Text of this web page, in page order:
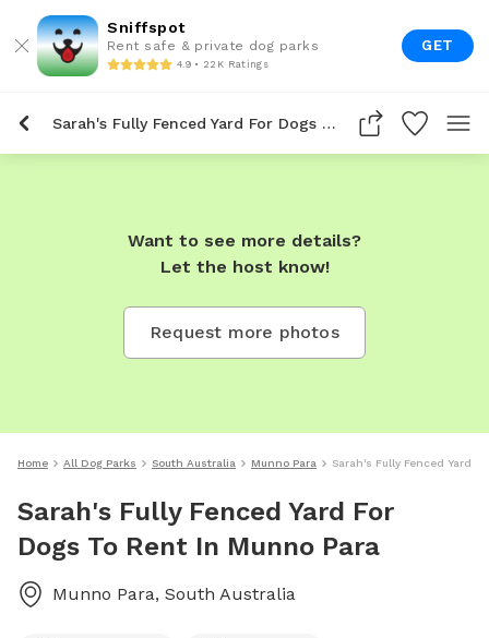
Sniffspot
Rent safe & private dog parks
4.9 • 22K Ratings
GET
Sarah's Fully Fenced Yard For Dogs To Rent In Munno Para
Want to see more details?
Let the host know!
Request more photos
Home All Dog Parks South Australia Munno Para Sarah's Fully Fenced Yard
Sarah's Fully Fenced Yard For
Dogs To Rent In Munno Para
Munno Para, South Australia